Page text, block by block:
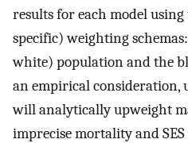
results for each model
specific) weighting
white) population and the
an empirical consideration,
will analytically upweight
imprecise mortality and